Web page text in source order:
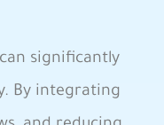
significantly
By integrating